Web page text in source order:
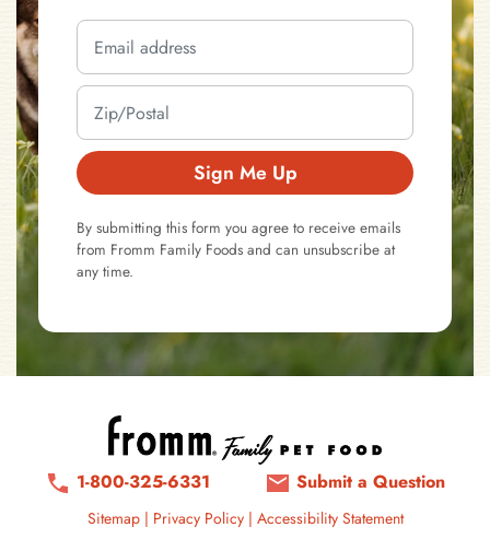
Sign Me Up
By submitting this form you agree to receive emails
from Fromm Family Foods and can unsubscribe at
any time.
1-800-325-6331 Submit a Question
Sitemap| Privacy Policy | Accessibility Statement